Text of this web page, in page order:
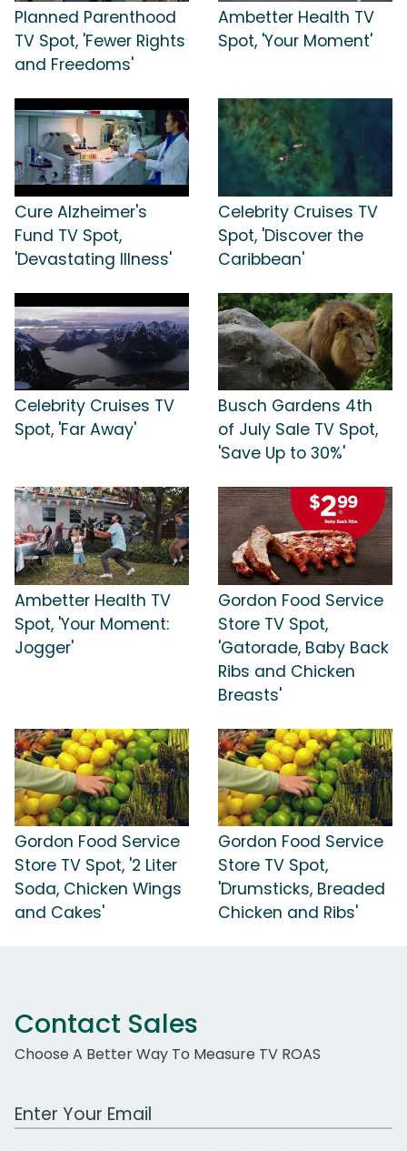
Planned Parenthood
TV Spot, 'Fewer Rights
and Freedoms'
Ambetter Health TV
Spot, 'Your Moment'
Cure Alzheimer's
Fund TV Spot,
'Devastating Illness'
Celebrity Cruises TV
Spot, 'Discover the
Caribbean'
Celebrity Cruises TV
Spot, 'Far Away'
Busch Gardens 4th
of July Sale TV Spot,
'Save Up to 30%'
Ambetter Health TV
Spot, 'Your Moment:
Jogger'
Gordon Food Service
Store TV Spot,
'Gatorade, Baby Back
Ribs and Chicken
Breasts'
Gordon Food Service
Store TV Spot, '2 Liter
Soda, Chicken Wings
and Cakes'
Gordon Food Service
Store TV Spot,
'Drumsticks, Breaded
Chicken and Ribs'
Contact Sales
Choose A Better Way To Measure TV ROAS
Work Email Address